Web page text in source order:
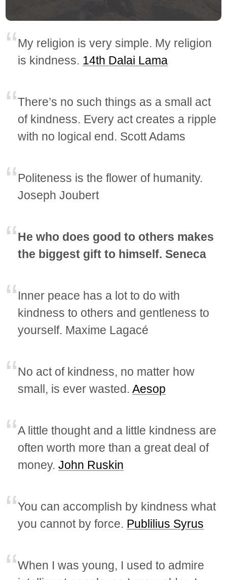
My religion is very simple. My religion
is kindness. 14th Dalai Lama
There’s no such things as a small act
of kindness. Every act creates a ripple
with no logical end. Scott Adams
Politeness is the flower of humanity.
Joseph Joubert
He who does good to others makes
the biggest gift to himself. Seneca
Inner peace has a lot to do with
kindness to others and gentleness to
yourself. Maxime Lagacé
No act of kindness, no matter how
small, is ever wasted.Aesop
A little thought and a little kindness are
often worth more than a great deal of
money.John Ruskin
You can accomplish by kindness what
you cannot by force. Publilius Syrus
When I was young, I used to admire